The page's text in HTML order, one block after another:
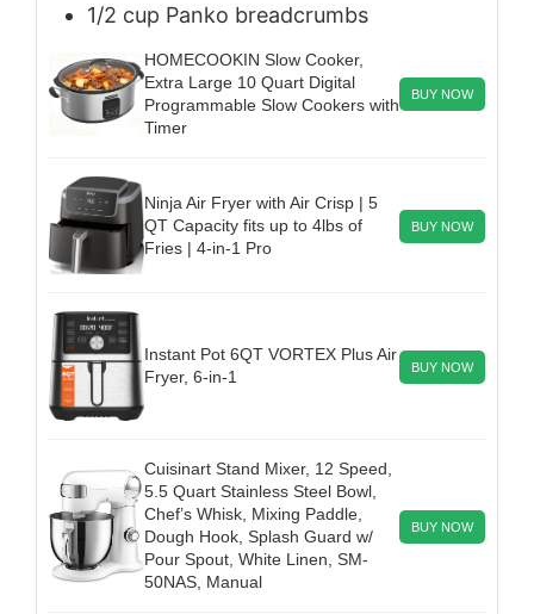
1/2 cup Panko breadcrumbs
HOMECOOKIN Slow Cooker,
Extra Large 10 Quart Digital
Programmable Slow Cookers with
Timer
BUY NOW
Ninja Air Fryer with Air Crisp | 5
QT Capacity fits up to 4lbs of
Fries | 4-in-1 Pro
BUY NOW
Instant Pot 6QT VORTEX Plus Air
Fryer, 6-in-1
BUY NOW
Cuisinart Stand Mixer, 12 Speed,
5.5 Quart Stainless Steel Bowl,
Chef’s Whisk, Mixing Paddle,
Dough Hook, Splash Guard w/
Pour Spout, White Linen, SM-
50NAS, Manual
BUY NOW